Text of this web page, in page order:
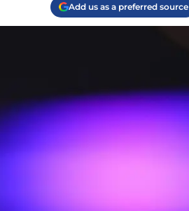
Add us as a preferred source